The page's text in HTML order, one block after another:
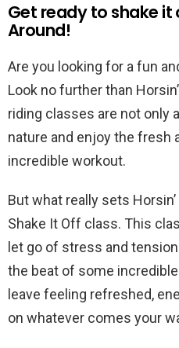
Get ready to shake it
Around!
Are you looking for a fun
Look no further than
riding classes are not only
nature and enjoy the fresh
incredible workout.
But what really sets
Shake It Off class. This
let go of stress and
the beat of some incredible
leave feeling refreshed,
on whatever comes your